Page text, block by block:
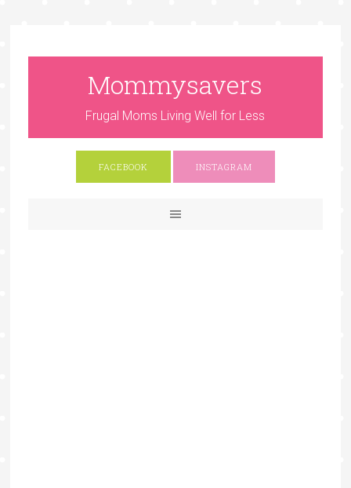
Mommysavers
Frugal Moms Living Well for Less
FACEBOOK INSTAGRAM